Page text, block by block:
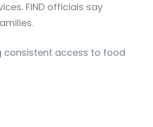
FIND officials say
consistent access to food